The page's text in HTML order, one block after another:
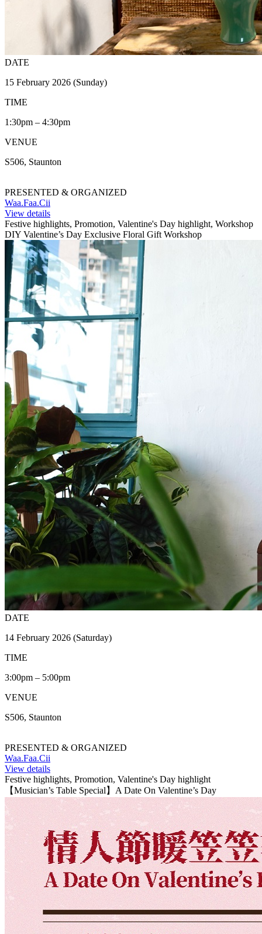
DATE
15 February 2026 (Sunday)
TIME
1:30pm – 4:30pm
VENUE
S506, Staunton
PRESENTED & ORGANIZED
Waa.Faa.Cii
View details
Festive highlights, Promotion, Valentine's Day highlight, Workshop
DIY Valentine’s Day Exclusive Floral Gift Workshop
DATE
14 February 2026 (Saturday)
TIME
3:00pm – 5:00pm
VENUE
S506, Staunton
PRESENTED & ORGANIZED
Waa.Faa.Cii
View details
Festive highlights, Promotion, Valentine's Day highlight
【Musician’s Table Special】A Date On Valentine’s Day